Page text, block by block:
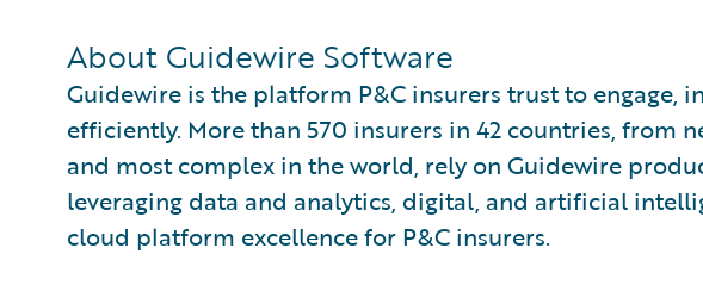
About Guidewire Software
Guidewire is the platform P&C insurers trust to engage,
efficiently. More than 570 insurers in 42 countries, from
and most complex in the world, rely on Guidewire
leveraging data and analytics, digital, and artificial
cloud platform excellence for P&C insurers.